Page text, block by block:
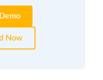
Now